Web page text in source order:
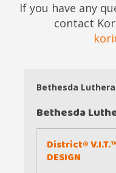
If you have any
contact
Bethesda
Bethesda
District®
DESIGN